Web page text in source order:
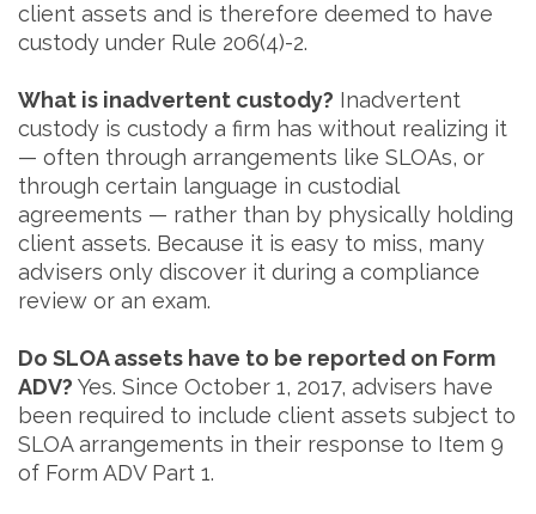
client assets and is therefore deemed to have
custody under Rule 206(4)-2.
What is inadvertent custody? Inadvertent
custody is custody a firm has without realizing it
— often through arrangements like SLOAs, or
through certain language in custodial
agreements — rather than by physically holding
client assets. Because it is easy to miss, many
advisers only discover it during a compliance
review or an exam.
Do SLOA assets have to be reported on Form
ADV? Yes. Since October 1, 2017, advisers have
been required to include client assets subject to
SLOA arrangements in their response to Item 9
of Form ADV Part 1.